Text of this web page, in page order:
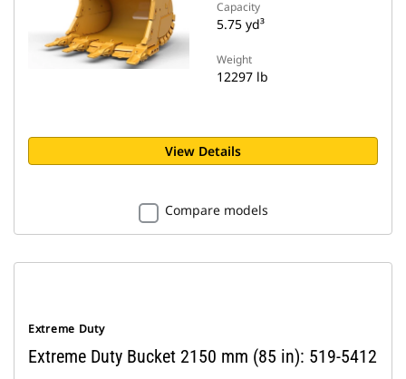
Capacity
5.75 yd³
Weight
12297 lb
View Details
Compare models
Extreme Duty
Extreme Duty Bucket 2150 mm (85 in): 519-5412